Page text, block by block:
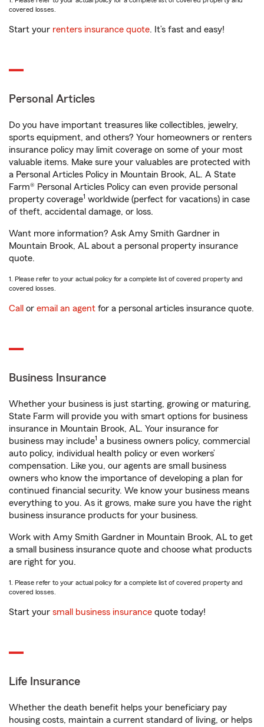
covered losses.
Start your renters insurance quote. It’s fast and easy!
Personal Articles
Do you have important treasures like collectibles, jewelry,
sports equipment, and others? Your homeowners or renters
insurance policy may limit coverage on some of your most
valuable items. Make sure your valuables are protected with
a Personal Articles Policy in Mountain Brook, AL. A State
Farm® Personal Articles Policy can even provide personal
property coverage1 worldwide (perfect for vacations) in case
of theft, accidental damage, or loss.
Want more information? Ask Amy Smith Gardner in
Mountain Brook, AL about a personal property insurance
quote.
1. Please refer to your actual policy for a complete list of covered property and
covered losses.
Call or email an agent for a personal articles insurance quote.
Business Insurance
Whether your business is just starting, growing or maturing,
State Farm will provide you with smart options for business
insurance in Mountain Brook, AL. Your insurance for
business may include1 a business owners policy, commercial
auto policy, individual health policy or even workers’
compensation. Like you, our agents are small business
owners who know the importance of developing a plan for
continued financial security. We know your business means
everything to you. As it grows, make sure you have the right
business insurance products for your business.
Work with Amy Smith Gardner in Mountain Brook, AL to get
a small business insurance quote and choose what products
are right for you.
1. Please refer to your actual policy for a complete list of covered property and
covered losses.
Start your small business insurance quote today!
Life Insurance
Whether the death benefit helps your beneficiary pay
housing costs, maintain a current standard of living, or helps